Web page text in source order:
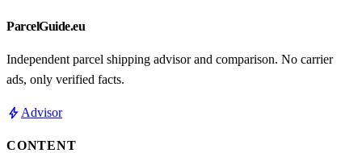
ParcelGuide.eu
Independent parcel shipping advisor and comparison. No carrier
ads, only verified facts.
bolt Advisor
CONTENT